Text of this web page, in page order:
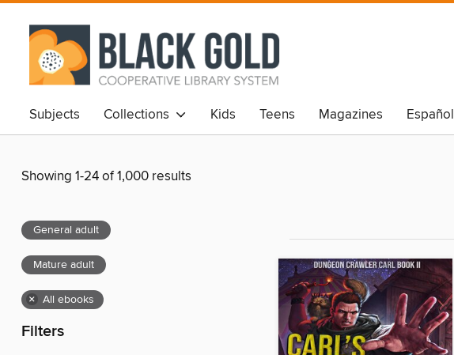
Subjects Collections Kids Teens Magazines Español
Showing 1-24 of 1,000 results
General adult
Mature adult
× All ebooks
Filters